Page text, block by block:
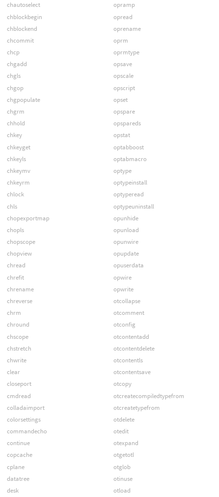
chautoselect
chblockbegin
chblockend
chcommit
chcp
chgadd
chgls
chgop
chgpopulate
chgrm
chhold
chkey
chkeyget
chkeyls
chkeymv
chkeyrm
chlock
chls
chopexportmap
chopls
chopscope
chopview
chread
chrefit
chrename
chreverse
chrm
chround
chscope
chstretch
chwrite
clear
closeport
cmdread
colladaimport
colorsettings
commandecho
continue
copcache
cplane
datatree
desk
opramp
opread
oprename
oprm
oprmtype
opsave
opscale
opscript
opset
opspare
opspareds
opstat
optabboost
optabmacro
optype
optypeinstall
optyperead
optypeuninstall
opunhide
opunload
opunwire
opupdate
opuserdata
opwire
opwrite
otcollapse
otcomment
otconfig
otcontentadd
otcontentdelete
otcontentls
otcontentsave
otcopy
otcreatecompiledtypefrom
otcreatetypefrom
otdelete
otedit
otexpand
otgetotl
otglob
otinuse
otload